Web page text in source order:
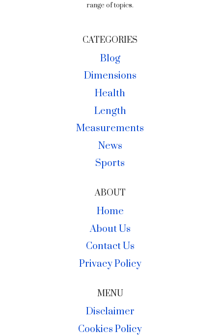
range of topics.
CATEGORIES
Blog
Dimensions
Health
Length
Measurements
News
Sports
ABOUT
Home
About Us
Contact Us
Privacy Policy
MENU
Disclaimer
Cookies Policy